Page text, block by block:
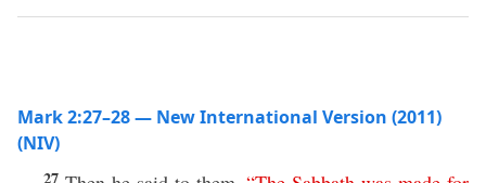
Mark 2:27–28 — New International Version (2011)
(NIV)
27